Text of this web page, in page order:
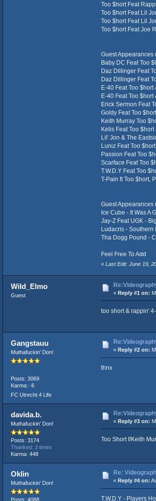
Too $hort Feat
Too $hort Feat Lil
Too $hort Feat Lil
Too $hort Feat Joe
Guest Appearances
Baby DC Feat Too
Daz Dillinger Feat
Daz Dillinger Feat
E-40 Feat Too
E-40 Feat Too
Erick Sermon Feat
Goldy Feat Too
Keith Murray Too
Kelis Feat Too $hort
Lil' Jon & The
Luniz Feat Too
Passion Feat Too
Scarface Feat Too
T.W.D.Y Feat Too
T-Pain ft Too $hort,
Guest Appearances
Ice Cube - It Was A
Jay-Z Feat UGK -
Ludacris - Southern
Tha Dogg Pound -
Feel Free To Add
« Last Edit: June 19,
Wild_Elmo
Guest « Reply #1 on:
too short & rappin'
Gangstauu
Muthafuckin' Don!
Posts: 3069
Karma: -6
FC Utrecht 4 Life
« Reply #2 on:
thnx
davida.b.
Muthafuckin' Don!
Posts: 3174
Thanked: 3 times
Karma: 448
« Reply #3 on:
Too Short f/Keith
Oklin
Muthafuckin' Don!
Posts: 4088
Re:
« Reply #4 on:
T.W.D.Y - Players